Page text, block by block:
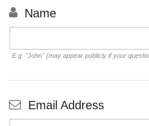
Name
E.g. "John" (may appear publicly if your
Email Address